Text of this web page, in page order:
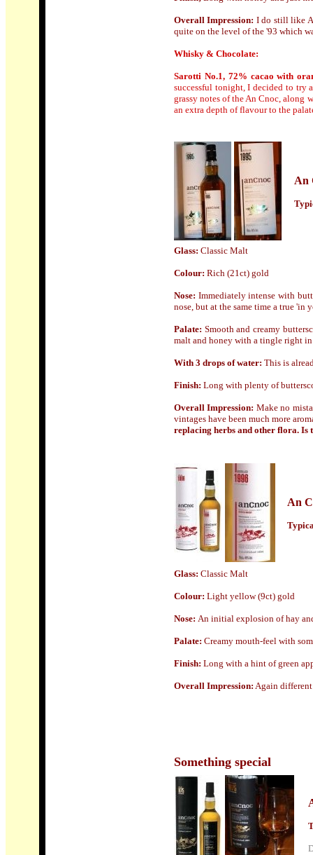
Overall Impression: Ido still like
quite on the level of the '93 which
Whisky & Chocolate:
Sarotti No.1, 72% cacao with
successful tonight, I decided to try
grassy notes of the An Cnoc, along
an extra depth of flavour to the
An
Glass: Classic Malt
Colour: Rich (21ct) gold
Nose: Immediately intense with
nose, but at the same time a true 'in
Palate: Smooth and creamy
malt and honey with a tingle right
With 3 drops of water: This is
Finish: Long with plenty of
Overall Impression: Make no
vintages have been much more
replacing herbs and other flora.
An
Glass: Classic Malt
Colour: Light yellow(9ct) gold
Nose: An initial explosion of hay
Palate: Creamy mouth-feel with
Finish: Long with a hint of green
Overall Impression: Again
Something special